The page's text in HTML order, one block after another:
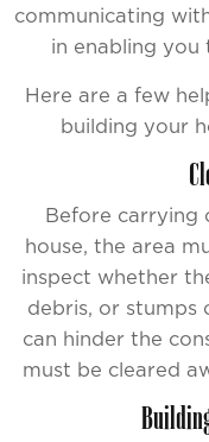
communicating
in enabling you
Here are a few
building your
Before carrying
house, the area
inspect whether
debris, or stumps
can hinder the
must be cleared